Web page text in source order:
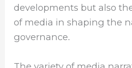
developments but also
of media in shaping the
governance.